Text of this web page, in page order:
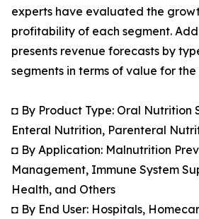
experts have evaluated the
profitability of each segment.
presents revenue forecasts by
segments in terms of value for the
◘ By Product Type: Oral Nutrition
Enteral Nutrition, Parenteral
◘ By Application: Malnutrition
Management, Immune System
Health, and Others
◘ By End User: Hospitals,